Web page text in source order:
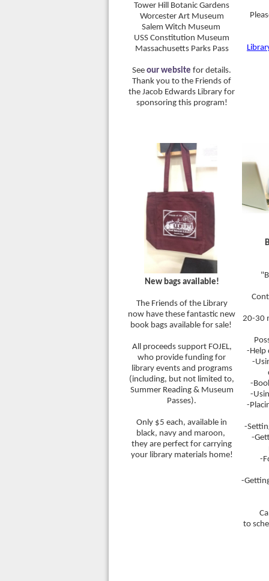
Tower Hill Botanic Gardens
Worcester Art Museum
Salem Witch Museum
USS Constitution Museum
Massachusetts Parks Pass
See our website for details.
Thank you to the Friends of
the Jacob Edwards Library for
sponsoring this program!
New bags available!
The Friends of the Library
now have these fantastic new
book bags available for sale!
All proceeds support FOJEL,
who provide funding for
library events and programs
(including, but not limited to,
Summer Reading & Museum
Passes).
Only $5 each, available in
black, navy and maroon,
they are perfect for carrying
your library materials home!
20-30
-Help
-
-
-
-
-
-
-
-
to